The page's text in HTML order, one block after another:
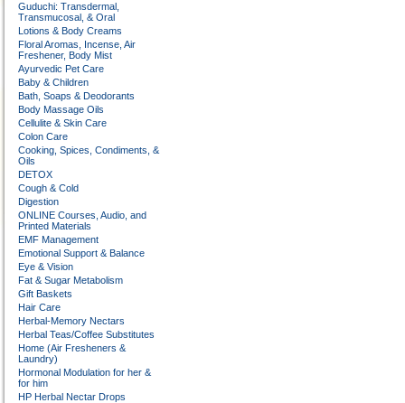
Guduchi: Transdermal,
Transmucosal, & Oral
Lotions & Body Creams
Floral Aromas, Incense, Air
Freshener, Body Mist
Ayurvedic Pet Care
Baby & Children
Bath, Soaps & Deodorants
Body Massage Oils
Cellulite & Skin Care
Colon Care
Cooking, Spices, Condiments, &
Oils
DETOX
Cough & Cold
Digestion
ONLINE Courses, Audio, and
Printed Materials
EMF Management
Emotional Support & Balance
Eye & Vision
Fat & Sugar Metabolism
Gift Baskets
Hair Care
Herbal-Memory Nectars
Herbal Teas/Coffee Substitutes
Home (Air Fresheners &
Laundry)
Hormonal Modulation for her &
for him
HP Herbal Nectar Drops